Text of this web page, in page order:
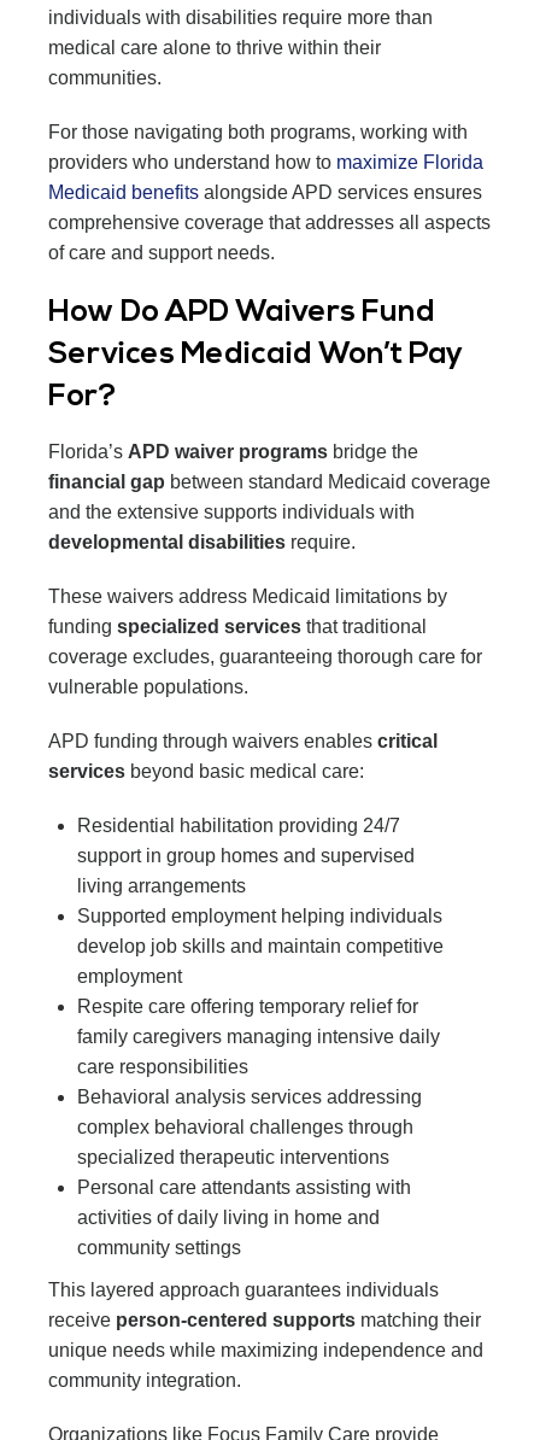
individuals with disabilities require more than
medical care alone to thrive within their
communities.
For those navigating both programs, working with
providers who understand how to maximize Florida
Medicaid benefits alongside APD services ensures
comprehensive coverage that addresses all aspects
of care and support needs.
How Do APD Waivers Fund
Services Medicaid Won’t Pay
For?
Florida’s APD waiver programs bridge the
financial gap between standard Medicaid coverage
and the extensive supports individuals with
developmental disabilities require.
These waivers address Medicaid limitations by
funding specialized services that traditional
coverage excludes, guaranteeing thorough care for
vulnerable populations.
APD funding through waivers enables critical
services beyond basic medical care:
Residential habilitation providing 24/7
support in group homes and supervised
living arrangements
Supported employment helping individuals
develop job skills and maintain competitive
employment
Respite care offering temporary relief for
family caregivers managing intensive daily
care responsibilities
Behavioral analysis services addressing
complex behavioral challenges through
specialized therapeutic interventions
Personal care attendants assisting with
activities of daily living in home and
community settings
This layered approach guarantees individuals
receive person-centered supports matching their
unique needs while maximizing independence and
community integration.
Organizations like Focus Family Care provide